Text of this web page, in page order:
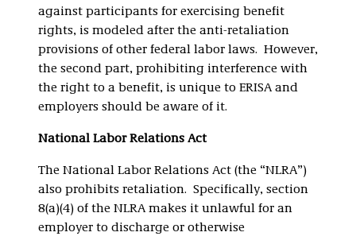
against participants for exercising benefit
rights, is modeled after the anti-retaliation
provisions of other federal labor laws. However,
the second part, prohibiting interference with
the right to a benefit, is unique to ERISA and
employers should be aware of it.
National Labor Relations Act
The National Labor Relations Act (the “NLRA”)
also prohibits retaliation. Specifically, section
8(a)(4) of the NLRA makes it unlawful for an
employer to discharge or otherwise